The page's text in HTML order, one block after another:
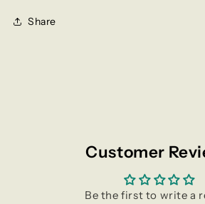
Share
Customer
Be the first to write a